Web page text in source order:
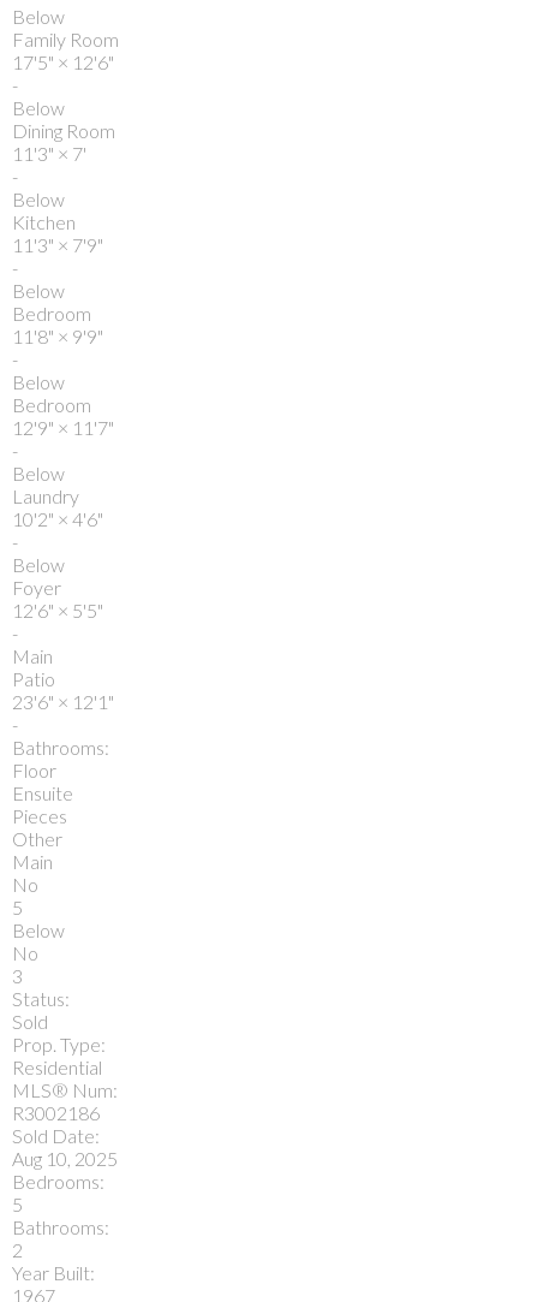
Below
Family Room
17'5" × 12'6"
-
Below
Dining Room
11'3" × 7'
-
Below
Kitchen
11'3" × 7'9"
-
Below
Bedroom
11'8" × 9'9"
-
Below
Bedroom
12'9" × 11'7"
-
Below
Laundry
10'2" × 4'6"
-
Below
Foyer
12'6" × 5'5"
-
Main
Patio
23'6" × 12'1"
-
Bathrooms:
Floor
Ensuite
Pieces
Other
Main
No
5
Below
No
3
Status:
Sold
Prop. Type:
Residential
MLS® Num:
R3002186
Sold Date:
Aug 10, 2025
Bedrooms:
5
Bathrooms:
2
Year Built:
1967